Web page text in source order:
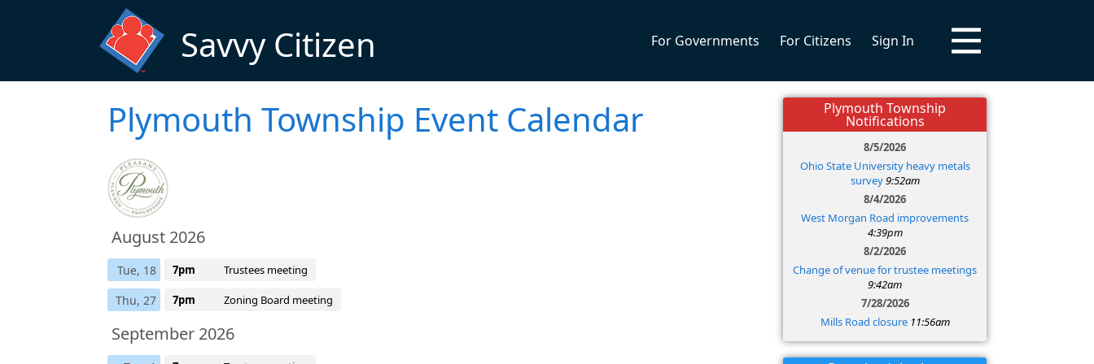
Savvy Citizen For Governments For Citizens Sign In
Plymouth Township Event Calendar
August 2026
Tue, 18 7pm Trustees meeting
Thu, 27 7pm Zoning Board meeting
September 2026
Plymouth Township
Notifications
8/5/2026
Ohio State University heavy metals
survey9:52am
8/4/2026
West Morgan Road improvements
4:39pm
8/2/2026
Change of venue for trustee meetings
9:42am
7/28/2026
Mills Road closure 11:56am